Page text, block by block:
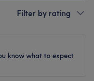
Filter by rating
know what to expect